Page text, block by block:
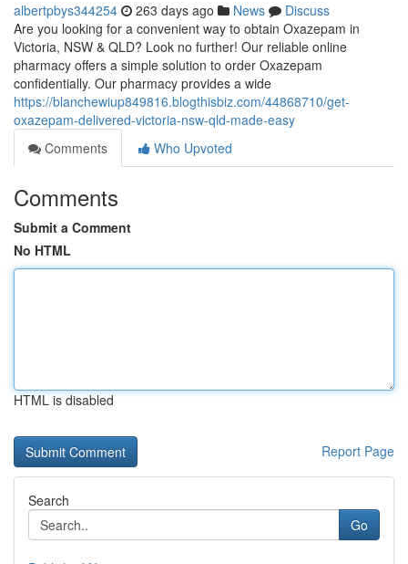
albertpbys344254 263 days ago News
Discuss
Are you looking for a convenient way to obtain Oxazepam in
Victoria, NSW & QLD? Look no further! Our reliable online
pharmacy offers a simple solution to order Oxazepam
confidentially. Our pharmacy provides a wide
https://blanchewiup849816.blogthisbiz.com/44868710/get-
oxazepam-delivered-victoria-nsw-qld-made-easy
Comments
Who Upvoted
Comments
Submit a Comment
No HTML
HTML is disabled
Report Page
Search
Go